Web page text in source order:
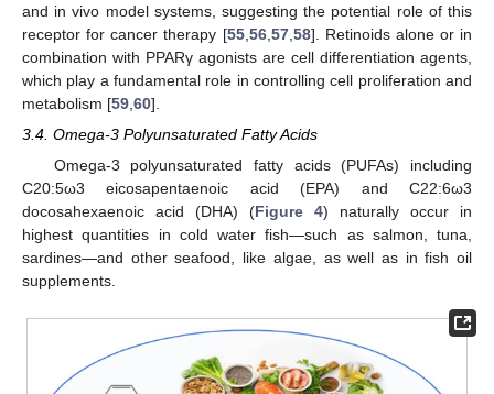
and in vivo model systems, suggesting the potential role of this
receptor for cancer therapy [55, 56, 57, 58]. Retinoids alone or in
combination with PPARγ agonists are cell differentiation agents,
which play a fundamental role in controlling cell proliferation and
metabolism [59 60].
3.4. Omega-3 Polyunsaturated Fatty Acids
Omega-3 polyunsaturated fatty acids (PUFAs) including
C20:5ω3 eicosapentaenoic acid (EPA) and C22:6ω3
docosahexaenoic acid (DHA) (Figure 4) naturally occur in
highest quantities in cold water fish—such as salmon, tuna,
sardines—and other seafood, like algae, as well as in fish oil
supplements.